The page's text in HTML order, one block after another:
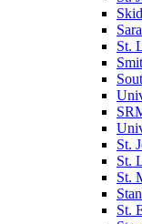
St.
St.
St.
St.
St.